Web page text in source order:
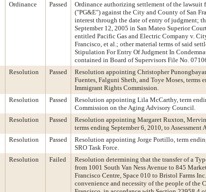
Ordinance Passed
Ordinance authorizing settlement of the
("PG&E") against the City and County of San
interest through the date of entry of judgment;
September 12, 2005 in San Mateo Superior
entitled Pacific Gas and Electric Company v.
Francisco, et al.; other material terms of said
Stipulation For Entry Of Judgment In
contained in Board of Supervisors File No.
Resolution Passed
Resolution appointing Christopher
Fuentes, Falguni Sheth, and Toye Moses, terms
Immigrant Rights Commission.
Resolution Passed
Resolution appointing Lila McCarthy, term
Commission on the Aging Advisory Council.
Resolution Passed
Resolution appointing Margaret Ruxton,
terms ending September 6, 2010, to Assessment
Resolution Passed
Resolution appointing Jorge Portillo, term
SRO Task Force.
Resolution Failed
Resolution determining that the transfer of a
from 1001 South Van Ness Avenue to 845
Francisco Centre, Space 010 to Bristol Farms
convenience and necessity of the people of the